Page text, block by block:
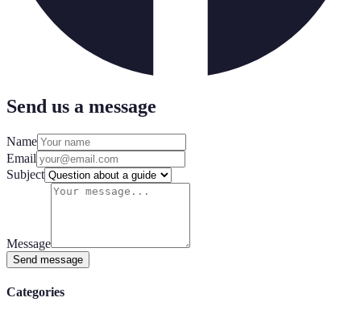
Send us a message
Name
Email
Subject
Message
Send message
Categories